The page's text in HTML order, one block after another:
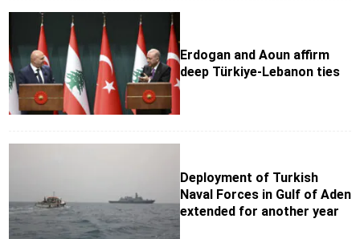
Erdogan and Aoun affirm
deep Türkiye-Lebanon ties
Deployment of Turkish
Naval Forces in Gulf of Aden
extended for another year